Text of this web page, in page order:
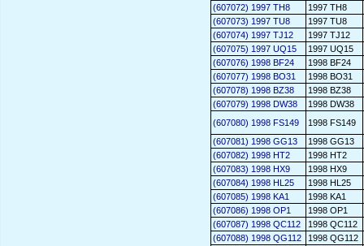
(607072) 1997 TH8
1997 TH8
(607073) 1997 TU8
1997 TU8
(607074) 1997 TJ12
1997 TJ12
(607075) 1997 UQ15
1997 UQ15
(607076) 1998 BF24
1998 BF24
(607077) 1998 BO31
1998 BO31
(607078) 1998 BZ38
1998 BZ38
(607079) 1998 DW38
1998 DW38
(607080) 1998 FS149
1998 FS149
(607081) 1998 GG13
1998 GG13
(607082) 1998 HT2
1998 HT2
(607083) 1998 HX9
1998 HX9
(607084) 1998 HL25
1998 HL25
(607085) 1998 KA1
1998 KA1
(607086) 1998 OP1
1998 OP1
(607087) 1998 QC112
1998 QC112
(607088) 1998 QG112
1998 QG112